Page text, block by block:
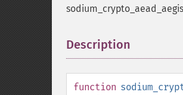
Description
function